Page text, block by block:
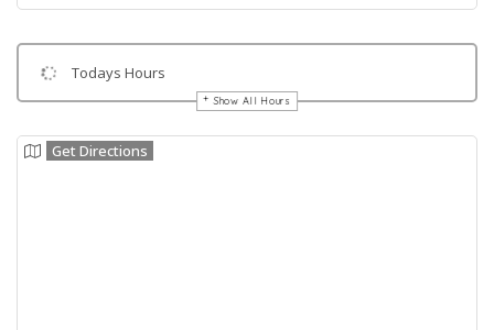
Todays Hours
Show All Hours
Get Directions